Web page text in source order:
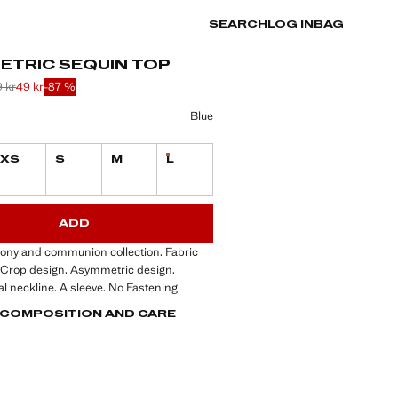
SEARCH LOG IN BAG
SEQUIN TOP
through [379 kr ]
struck through [289 kr ]
kr
[49 kr ]
49 kr-87 %
Blue
I want it!
XS S M L
Last few items!
ADD
and communion collection. Fabric
design. Asymmetric design.
neckline. A sleeve. No Fastening
AND CARE